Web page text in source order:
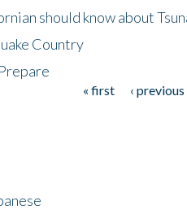
should know about
Country
« first ‹ previous